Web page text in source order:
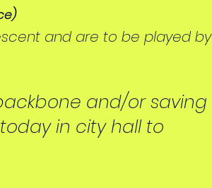
and are to be played by
and/or saving
in city hall to